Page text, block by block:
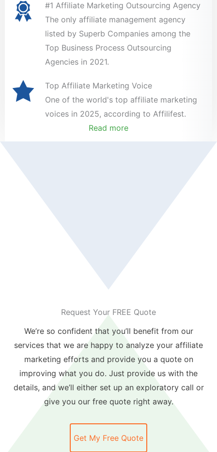
#1 Affiliate Marketing Outsourcing Agency
The only affiliate management agency
listed by Superb Companies among the
Top Business Process Outsourcing
Agencies in 2021.
Top Affiliate Marketing Voice
One of the world's top affiliate marketing
voices in 2025, according to Affilifest.
Read more
Request Your FREE Quote
We’re so confident that you’ll benefit from our
services that we are happy to analyze your affiliate
marketing efforts and provide you a quote on
improving what you do. Just provide us with the
details, and we’ll either set up an exploratory call or
give you our free quote right away.
Get My Free Quote